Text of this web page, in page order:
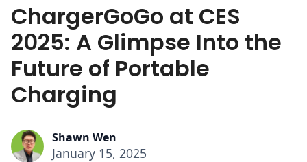
ChargerGoGo at CES
2025: A Glimpse Into the
Future of Portable
Charging
Shawn Wen
January 15, 2025